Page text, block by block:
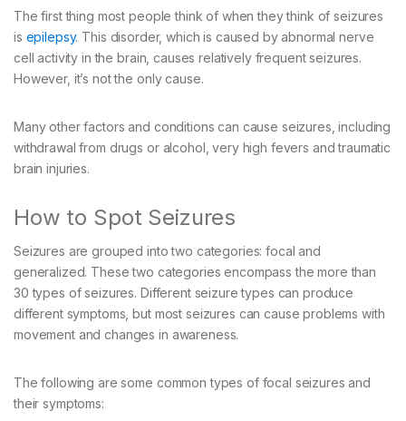
The first thing most people think of when they think of seizures
is epilepsy. This disorder, which is caused by abnormal nerve
cell activity in the brain, causes relatively frequent seizures.
However, it’s not the only cause.
Many other factors and conditions can cause seizures, including
withdrawal from drugs or alcohol, very high fevers and traumatic
brain injuries.
How to Spot Seizures
Seizures are grouped into two categories: focal and
generalized. These two categories encompass the more than
30 types of seizures. Different seizure types can produce
different symptoms, but most seizures can cause problems with
movement and changes in awareness.
The following are some common types of focal seizures and
their symptoms: